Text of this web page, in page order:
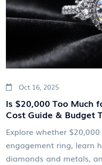
Oct 16, 2025
Is $20,000 Too Much
Cost Guide & Budget
Explore whether
engagement ring, learn
diamonds and metals,